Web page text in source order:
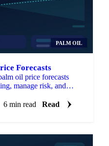
PALM OIL
Forecasts
oil price forecasts
manage risk, and
6 min read Read